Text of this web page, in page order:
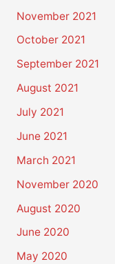
November 2021
October 2021
September 2021
August 2021
July 2021
June 2021
March 2021
November 2020
August 2020
June 2020
May 2020